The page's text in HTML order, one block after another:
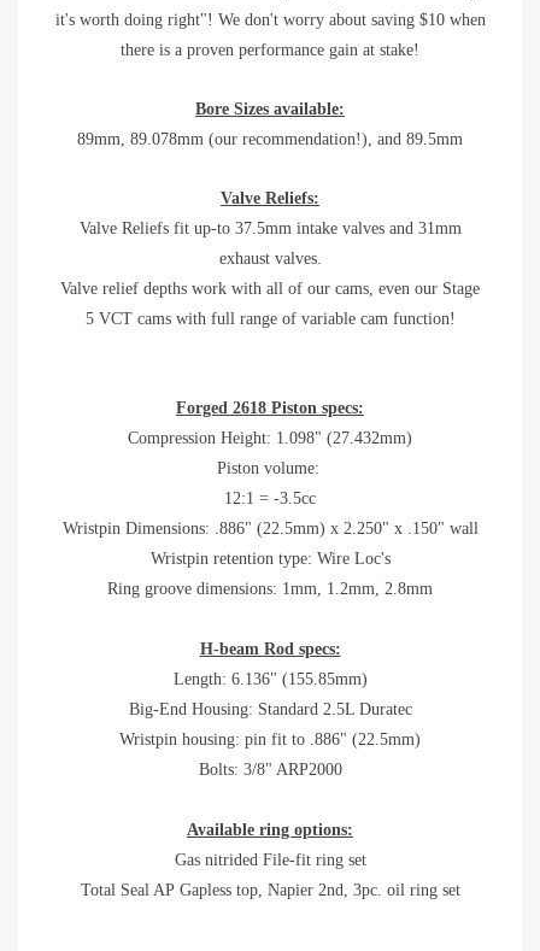
it's worth doing right"! We don't worry about saving $10 when
there is a proven performance gain at stake!
Bore Sizes available:
89mm, 89.078mm (our recommendation!), and 89.5mm
Valve Reliefs:
Valve Reliefs fit up-to 37.5mm intake valves and 31mm
exhaust valves.
Valve relief depths work with all of our cams, even our Stage
5 VCT cams with full range of variable cam function!
Forged 2618 Piston specs:
Compression Height: 1.098" (27.432mm)
Piston volume:
12:1 = -3.5cc
Wristpin Dimensions: .886" (22.5mm) x 2.250" x .150" wall
Wristpin retention type: Wire Loc's
Ring groove dimensions: 1mm, 1.2mm, 2.8mm
H-beam Rod specs:
Length: 6.136" (155.85mm)
Big-End Housing: Standard 2.5L Duratec
Wristpin housing: pin fit to .886" (22.5mm)
Bolts: 3/8" ARP2000
Available ring options:
Gas nitrided File-fit ring set
Total Seal AP Gapless top, Napier 2nd, 3pc. oil ring set